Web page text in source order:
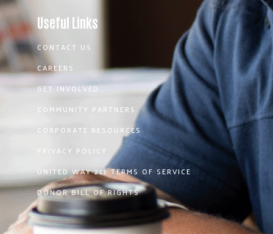
Useful Links
CONTACT US
CAREERS
GET INVOLVED
COMMUNITY PARTNERS
CORPORATE RESOURCES
PRIVACY POLICY
UNITED WAY 211 TERMS OF SERVICE
DONOR BILL OF RIGHTS